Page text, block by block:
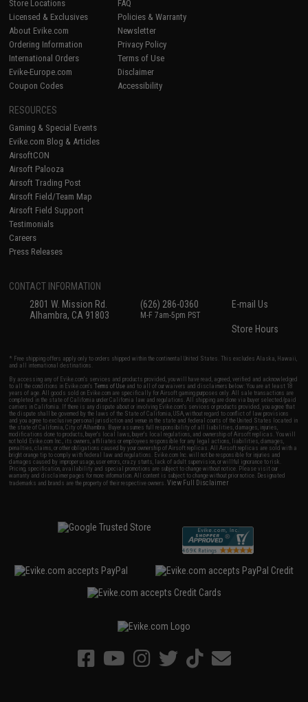
Store Locations
Licensed & Exclusives
About Evike.com
Ordering Information
International Orders
Evike-Europe.com
Coupon Codes
FAQ
Policies & Warranty
Newsletter
Privacy Policy
Terms of Use
Disclaimer
Accessibility
RESOURCES
Gaming & Special Events
Evike.com Blog & Articles
AirsoftCON
Airsoft Palooza
Airsoft Trading Post
Airsoft Field/Team Map
Airsoft Field Support
Testimonials
Careers
Press Releases
CONTACT INFORMATION
2801 W. Mission Rd.
Alhambra, CA 91803
(626) 286-0360
M-F 7am-5pm PST
E-mail Us
Store Hours
* Free shipping offers apply only to orders shipped within the continental United States. This excludes Alaska, Hawaii,
and all international destinations.
By accessing any of Evike.com's services and products provided, you will have read, agreed, verified and acknowledged
to all the conditions in Evike.com'sTerms of Use and to all of our waivers and disclaimers below: You are at least 18
years of age. All goods sold on Evike.com are specifically for Airsoft gaming purposes only. All sale transactions are
completed in the state of California under California law and regulations. All shipping are done via buyer selected/paid
carriers in California. If there is any dispute about or involving Evike.com's services or products provided, you agree that
the dispute shall be governed by the laws of the State of California, USA, without regard to conflict of law provisions
and you agree to exclusive personal jurisdiction and venue in the state and federal courts of the United States located in
the state of California, City of Alhambra. Buyer assumes full responsibility of all liabilities, damages, injuries,
modifications done to products, buyer's local laws, buyer's local regulations, and ownership of Airsoft replicas. You will
not hold Evike.com Inc., its owners, affiliates or employees responsible for any legal actions, liabilities, damages,
penalties, claims, or other obligations caused by your ownership of Airsoft replicas. All Airsoft replicas are sold with a
bright orange tip to comply with federal law and regulations. Evike.com Inc. will not be responsible for injuries and
damages caused by improper usage, user errors, crazy stunts, lack of adult supervision, or willful ignorance to risk.
Pricing, specification, availability and special promotions are subject to change without notice. Please visit our
warranty and disclaimer pages for more information. All content is subject to change without prior notice. Designated
trademarks and brands are the property of their respective owners.View Full Disclaimer